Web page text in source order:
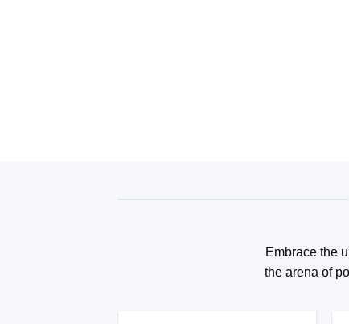
Embrace the
the arena of